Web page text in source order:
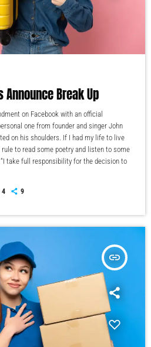
Announce Break Up
on Facebook with an official
one from founder and singer John
on his shoulders. If I had my life to live
to read some poetry and listen to some
take full responsibility for the decision to
4 9
insert_link